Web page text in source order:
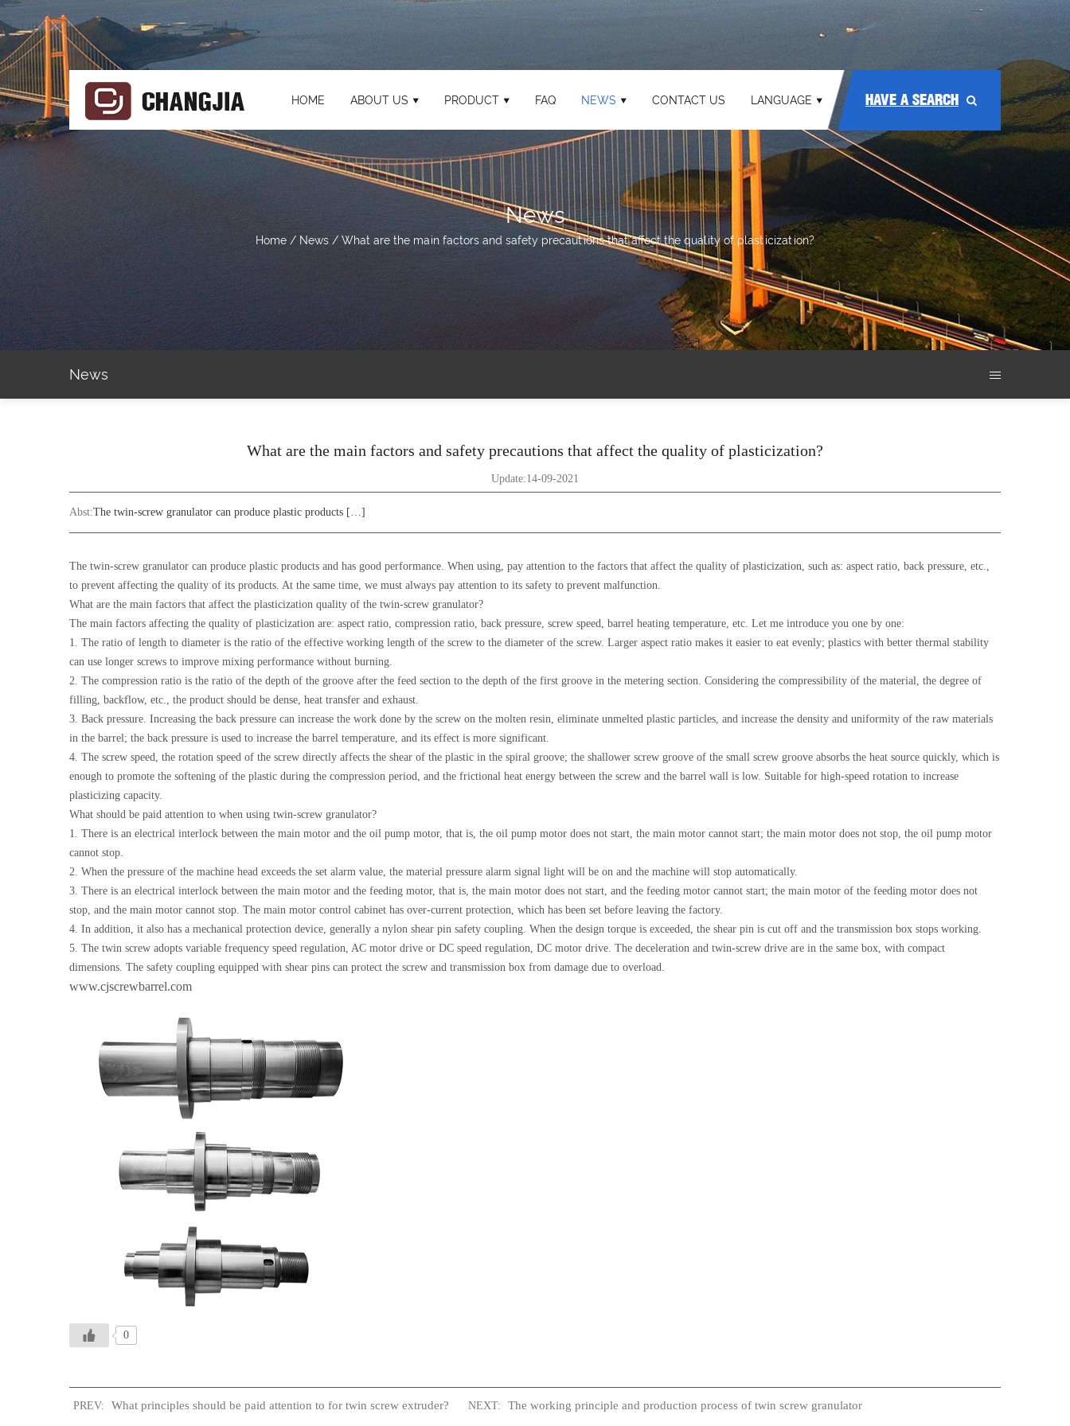
HOME ABOUT US PRODUCT FAQ NEWS CONTACT US LANGUAGE HAVE A SEARCH
News
Home / News / What are the main factors and safety precautions that affect the quality of plasticization?
News
What are the main factors and safety precautions that affect the quality of plasticization?
Update:14-09-2021
Abst:The twin-screw granulator can produce plastic products […]
The twin-screw granulator can produce plastic products and has good performance. When using, pay attention to the factors that affect the quality of plasticization, such as: aspect ratio, back pressure, etc.,
to prevent affecting the quality of its products. At the same time, we must always pay attention to its safety to prevent malfunction.
What are the main factors that affect the plasticization quality of the twin-screw granulator?
The main factors affecting the quality of plasticization are: aspect ratio, compression ratio, back pressure, screw speed, barrel heating temperature, etc. Let me introduce you one by one:
1. The ratio of length to diameter is the ratio of the effective working length of the screw to the diameter of the screw. Larger aspect ratio makes it easier to eat evenly; plastics with better thermal stability
can use longer screws to improve mixing performance without burning.
2. The compression ratio is the ratio of the depth of the groove after the feed section to the depth of the first groove in the metering section. Considering the compressibility of the material, the degree of
filling, backflow, etc., the product should be dense, heat transfer and exhaust.
3. Back pressure. Increasing the back pressure can increase the work done by the screw on the molten resin, eliminate unmelted plastic particles, and increase the density and uniformity of the raw materials
in the barrel; the back pressure is used to increase the barrel temperature, and its effect is more significant.
4. The screw speed, the rotation speed of the screw directly affects the shear of the plastic in the spiral groove; the shallower screw groove of the small screw groove absorbs the heat source quickly, which is
enough to promote the softening of the plastic during the compression period, and the frictional heat energy between the screw and the barrel wall is low. Suitable for high-speed rotation to increase
plasticizing capacity.
What should be paid attention to when using twin-screw granulator?
1. There is an electrical interlock between the main motor and the oil pump motor, that is, the oil pump motor does not start, the main motor cannot start; the main motor does not stop, the oil pump motor
cannot stop.
2. When the pressure of the machine head exceeds the set alarm value, the material pressure alarm signal light will be on and the machine will stop automatically.
3. There is an electrical interlock between the main motor and the feeding motor, that is, the main motor does not start, and the feeding motor cannot start; the main motor of the feeding motor does not
stop, and the main motor cannot stop. The main motor control cabinet has over-current protection, which has been set before leaving the factory.
4. In addition, it also has a mechanical protection device, generally a nylon shear pin safety coupling. When the design torque is exceeded, the shear pin is cut off and the transmission box stops working.
5. The twin screw adopts variable frequency speed regulation, AC motor drive or DC speed regulation, DC motor drive. The deceleration and twin-screw drive are in the same box, with compact
dimensions. The safety coupling equipped with shear pins can protect the screw and transmission box from damage due to overload.
www.cjscrewbarrel.com
0
PREV: What principles should be paid attention to for twin screw extruder? NEXT: The working principle and production process of twin screw granulator